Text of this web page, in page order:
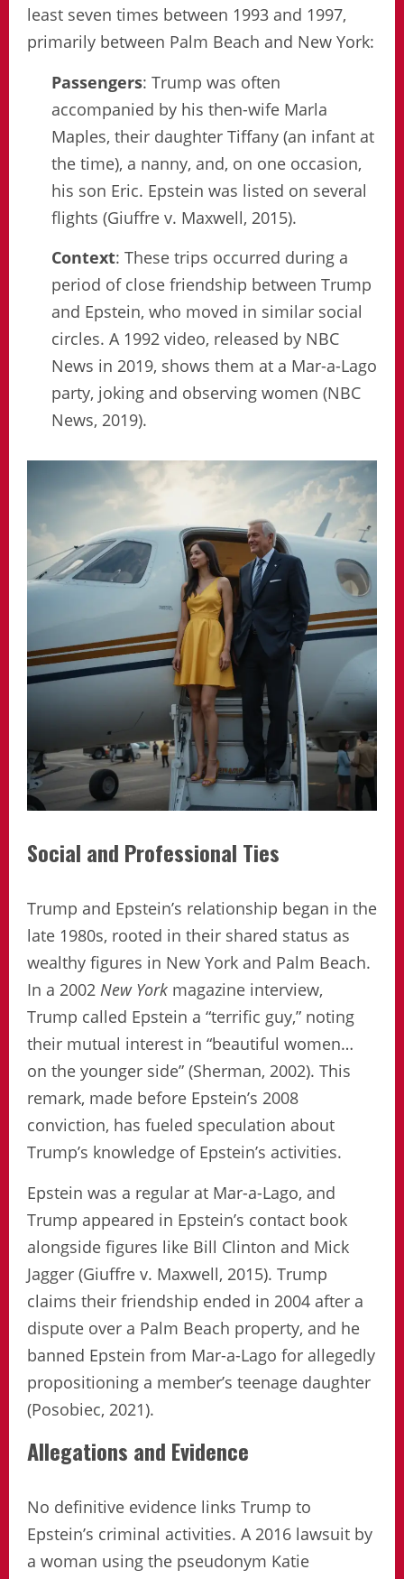
least seven times between 1993 and 1997,
primarily between Palm Beach and New York:
Passengers: Trump was often
accompanied by his then-wife Marla
Maples, their daughter Tiffany (an infant at
the time), a nanny, and, on one occasion,
his son Eric. Epstein was listed on several
flights (Giuffre v. Maxwell, 2015).
Context: These trips occurred during a
period of close friendship between Trump
and Epstein, who moved in similar social
circles. A 1992 video, released by NBC
News in 2019, shows them at a Mar-a-Lago
party, joking and observing women (NBC
News, 2019).
Social and Professional Ties
Trump and Epstein’s relationship began in the
late 1980s, rooted in their shared status as
wealthy figures in New York and Palm Beach.
In a 2002 New York magazine interview,
Trump called Epstein a “terrific guy,” noting
their mutual interest in “beautiful women…
on the younger side” (Sherman, 2002). This
remark, made before Epstein’s 2008
conviction, has fueled speculation about
Trump’s knowledge of Epstein’s activities.
Epstein was a regular at Mar-a-Lago, and
Trump appeared in Epstein’s contact book
alongside figures like Bill Clinton and Mick
Jagger (Giuffre v. Maxwell, 2015). Trump
claims their friendship ended in 2004 after a
dispute over a Palm Beach property, and he
banned Epstein from Mar-a-Lago for allegedly
propositioning a member’s teenage daughter
(Posobiec, 2021).
Allegations and Evidence
No definitive evidence links Trump to
Epstein’s criminal activities. A 2016 lawsuit by
a woman using the pseudonym Katie